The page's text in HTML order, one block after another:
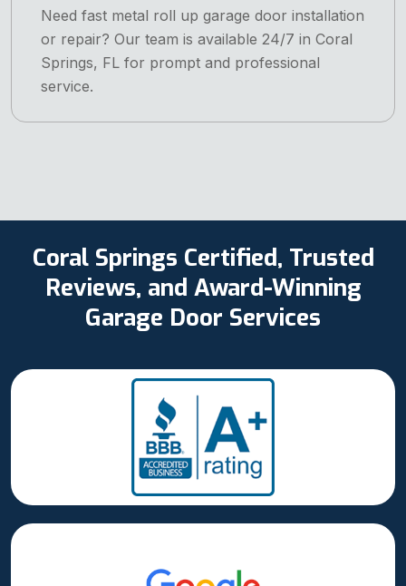
Need fast metal roll up garage door installation
or repair? Our team is available 24/7 in Coral
Springs, FL for prompt and professional
service.
Coral Springs Certified, Trusted
Reviews, and Award-Winning
Garage Door Services